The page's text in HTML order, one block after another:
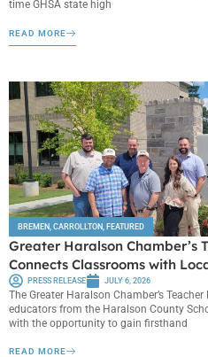
time GHSA state high
READ MORE
BREMEN CARROLLTON FEATURED
Greater Haralson Chamber’s
Connects Classrooms with
PRESS RELEASE JULY 6, 2026
The Greater Haralson Chamber’s
educators from the Haralson County
with the opportunity to gain firsthand
READ MORE